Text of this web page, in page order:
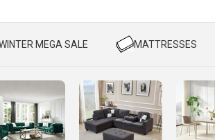
MEGA SALE ​ MATTRESSES